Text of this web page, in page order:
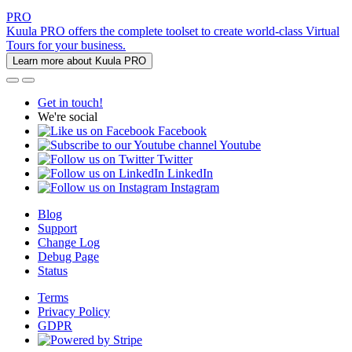
PRO
Kuula PRO offers the complete toolset to create world-class Virtual
Tours for your business.
Learn more about Kuula PRO
Get in touch!
We're social
Facebook
Youtube
Twitter
LinkedIn
Instagram
Blog
Support
Change Log
Debug Page
Status
Terms
Privacy Policy
GDPR